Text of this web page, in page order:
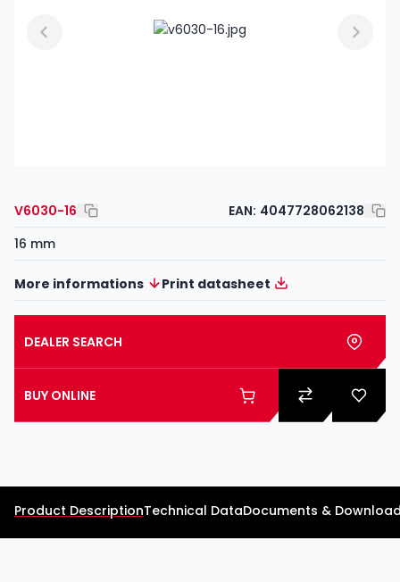
V6030-16 EAN: 4047728062138
16 mm
More informations Print datasheet
DEALER SEARCH
BUY ONLINE
Product DescriptionTechnical DataDocuments &